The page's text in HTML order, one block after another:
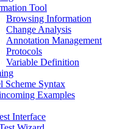
Tool
Browsing Information
Change Analysis
Annotation Management
Protocols
Variable Definition
Scheme Syntax
Examples
Interface